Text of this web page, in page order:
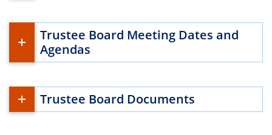
Trustee Board Meeting Dates and
Agendas
Trustee Board Documents